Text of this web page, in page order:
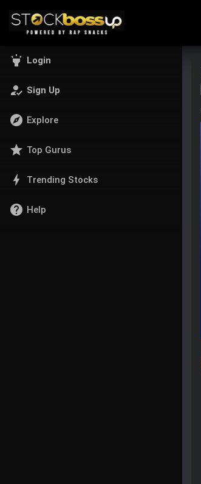
highlight Login
how_to_reg Sign Up
explore Explore
star Top Gurus
bolt Trending Stocks
help Help